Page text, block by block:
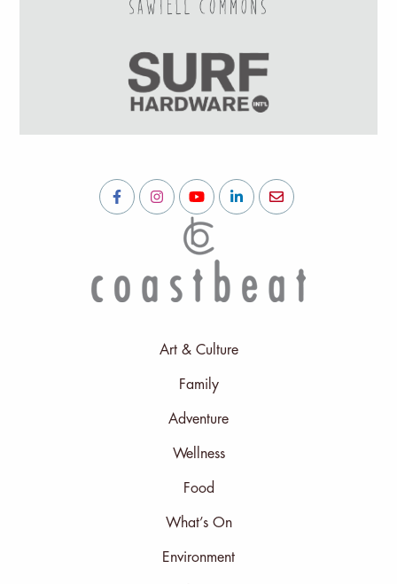
Art & Culture
Family
Adventure
Wellness
Food
What’s On
Environment